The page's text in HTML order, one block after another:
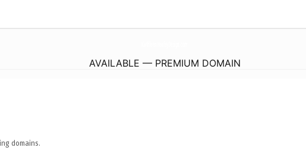
AVAILABLE — PREMIUM DOMAIN
domains.